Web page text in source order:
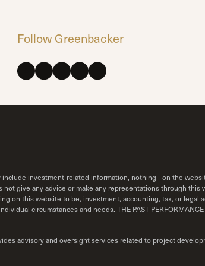
Follow Greenbacker
investment-related information, nothing on the
give any advice or make any representations through
on this website to be, investment, accounting, tax, or legal
circumstances and needs. THE PAST PERFORMANCE
advisory and oversight services related to project